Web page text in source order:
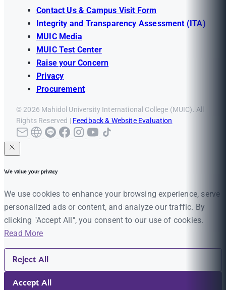
Contact Us & Campus Visit Form
Integrity and Transparency Assessment (ITA)
MUIC Media
MUIC Test Center
Raise your Concern
Privacy
Procurement
© 2026 Mahidol University International College (MUIC). All
Rights Reserved | Feedback & Website Evaluation
We value your privacy
We use cookies to enhance your browsing experience, serve
personalized ads or content, and analyze our traffic. By
clicking "Accept All", you consent to our use of cookies.
Read More
Reject All
Accept All